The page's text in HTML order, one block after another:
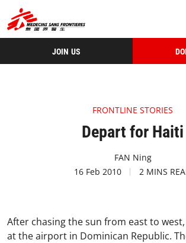
JOIN US
FRONTLINE STORIES
Depart for Haiti
FAN Ning
16 Feb 2010
2 MINS
After chasing the sun from east to
at the airport in Dominican Republic.